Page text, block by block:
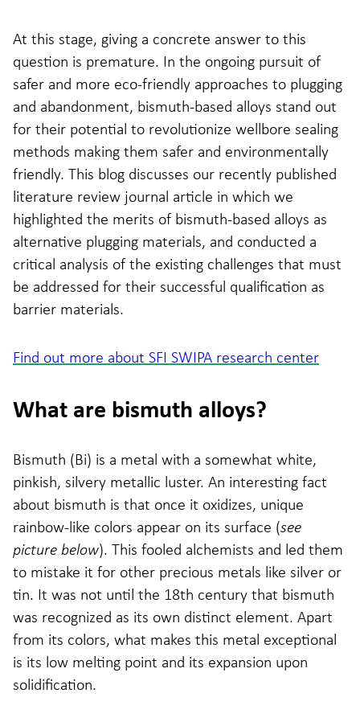
At this stage, giving a concrete answer to this
question is premature. In the ongoing pursuit of
safer and more eco-friendly approaches to plugging
and abandonment, bismuth-based alloys stand out
for their potential to revolutionize wellbore sealing
methods making them safer and environmentally
friendly. This blog discusses our recently published
literature review journal article in which we
highlighted the merits of bismuth-based alloys as
alternative plugging materials, and conducted a
critical analysis of the existing challenges that must
be addressed for their successful qualification as
barrier materials.
Find out more about SFI SWIPA research center
What are bismuth alloys?
Bismuth (Bi) is a metal with a somewhat white,
pinkish, silvery metallic luster. An interesting fact
about bismuth is that once it oxidizes, unique
rainbow-like colors appear on its surface (see
picture below). This fooled alchemists and led them
to mistake it for other precious metals like silver or
tin. It was not until the 18th century that bismuth
was recognized as its own distinct element. Apart
from its colors, what makes this metal exceptional
is its low melting point and its expansion upon
solidification.